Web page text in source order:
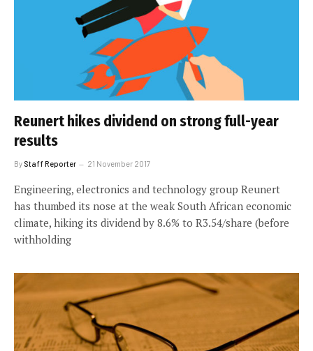
Reunert hikes dividend on strong full-year
results
By Staff Reporter 21 November 2017
Engineering, electronics and technology group Reunert
has thumbed its nose at the weak South African economic
climate, hiking its dividend by 8.6% to R3.54/share (before
withholding